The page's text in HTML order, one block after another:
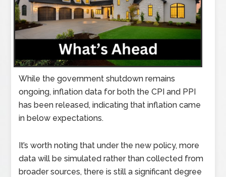
While the government shutdown remains
ongoing, inflation data for both the CPI and PPI
has been released, indicating that inflation came
in below expectations.
It’s worth noting that under the new policy, more
data will be simulated rather than collected from
broader sources, there is still a significant degree